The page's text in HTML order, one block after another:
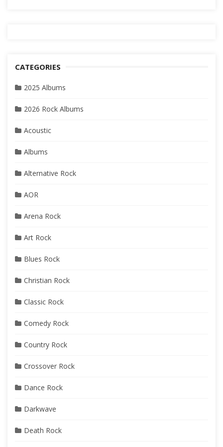
CATEGORIES
2025 Albums
2026 Rock Albums
Acoustic
Albums
Alternative Rock
AOR
Arena Rock
Art Rock
Blues Rock
Christian Rock
Classic Rock
Comedy Rock
Country Rock
Crossover Rock
Dance Rock
Darkwave
Death Rock